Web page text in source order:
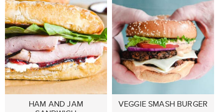
HAM AND JAM
VEGGIE SMASH BURGER